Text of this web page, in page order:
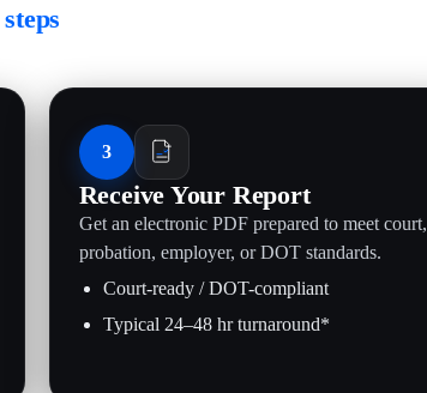
3
Receive Your Report
Get an electronic PDF prepared to meet court,
probation, employer, or DOT standards.
Court-ready / DOT-compliant
Typical 24–48 hr turnaround*